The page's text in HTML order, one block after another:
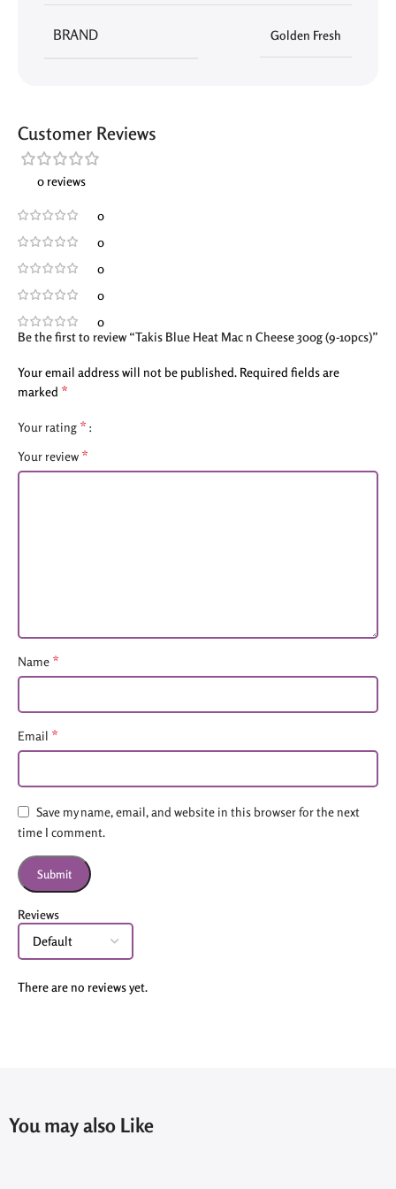
BRAND Golden Fresh
Customer Reviews
0 reviews
0
0
0
0
0
Reviews
There are no reviews yet.
Be the first to review “Takis Blue Heat Mac n Cheese 300g (9-10pcs)”
Your email address will not be published. Required fields are
marked *
Your rating *
Your review *
Name *
Email *
Save my name, email, and website in this browser for the next
time I comment.
You may also Like